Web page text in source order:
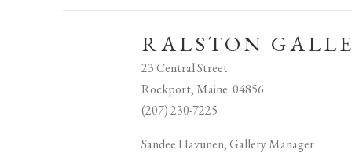
RALSTON
23 Central Street
Rockport, Maine 04856
(207) 230-7225
Sandee Havunen, Gallery Manager